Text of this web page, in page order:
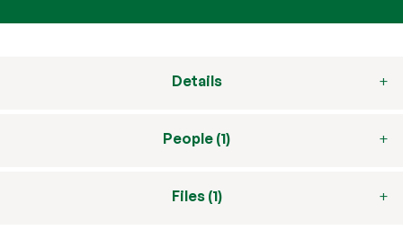
Details
People (1)
Files (1)